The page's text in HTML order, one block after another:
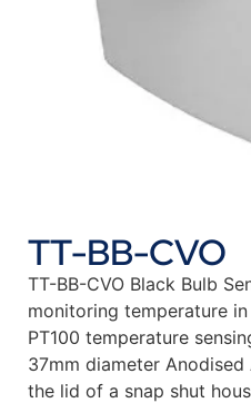
TT-BB-CVO
TT-BB-CVO Black Bulb
monitoring temperature
PT100 temperature
37mm diameter
the lid of a snap shut